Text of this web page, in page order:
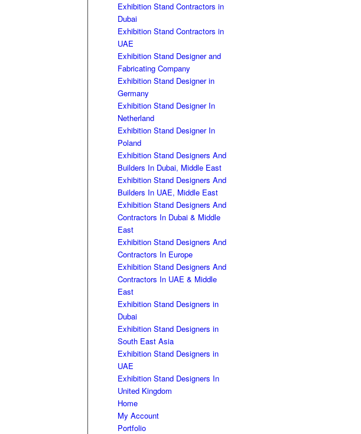
Exhibition Stand Contractors in
Dubai
Exhibition Stand Contractors in
UAE
Exhibition Stand Designer and
Fabricating Company
Exhibition Stand Designer in
Germany
Exhibition Stand Designer In
Netherland
Exhibition Stand Designer In
Poland
Exhibition Stand Designers And
Builders In Dubai, Middle East
Exhibition Stand Designers And
Builders In UAE, Middle East
Exhibition Stand Designers And
Contractors In Dubai & Middle
East
Exhibition Stand Designers And
Contractors In Europe
Exhibition Stand Designers And
Contractors In UAE & Middle
East
Exhibition Stand Designers in
Dubai
Exhibition Stand Designers in
South East Asia
Exhibition Stand Designers in
UAE
Exhibition Stand Designers In
United Kingdom
Home
My Account
Portfolio